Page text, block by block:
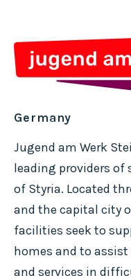
Germany
Jugend am Werk
leading providers of
of Styria. Located
and the capital city
facilities seek to
homes and to
and services in